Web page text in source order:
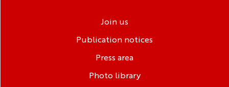
Join us
Publication notices
Press area
Photo library